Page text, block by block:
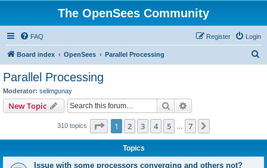
The OpenSees Community
FAQ Login
Register
Board index OpenSees Parallel Processing
Parallel Processing
Moderator: selimgunay
New Topic Search
310 topics Page 1of 7
1 2 3 4 5 7
Topics
Issue with some processors converging and others not?